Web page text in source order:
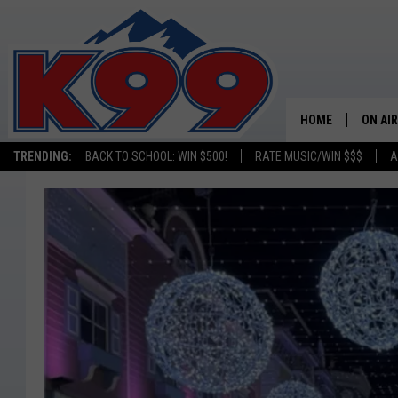
TRENDING: BACK TO SCHOOL: WIN $500! RATE MUSIC/WIN $$$
HOME ON AIR
NEW
ON
MATT